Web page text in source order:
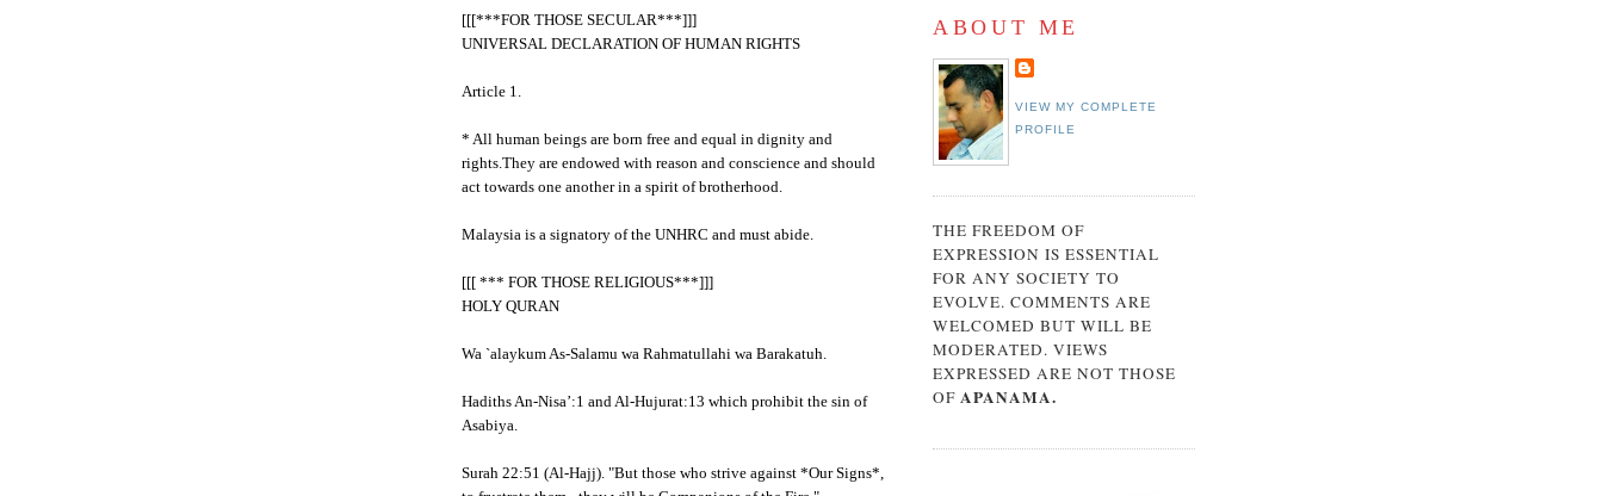
[[[***FOR THOSE SECULAR***]]]
UNIVERSAL DECLARATION OF HUMAN RIGHTS
Article 1.
* All human beings are born free and equal in dignity and
rights.They are endowed with reason and conscience and should
act towards one another in a spirit of brotherhood.
Malaysia is a signatory of the UNHRC and must abide.
[[[ *** FOR THOSE RELIGIOUS***]]]
HOLY QURAN
Wa `alaykum As-Salamu wa Rahmatullahi wa Barakatuh.
Hadiths An-Nisa’:1 and Al-Hujurat:13 which prohibit the sin of
Asabiya.
Surah 22:51 (Al-Hajj). "But those who strive against *Our Signs*,
ABOUT ME
VIEW MY COMPLETE
PROFILE
THE FREEDOM OF
EXPRESSION IS ESSENTIAL
FOR ANY SOCIETY TO
EVOLVE. COMMENTS ARE
WELCOMED BUT WILL BE
MODERATED. VIEWS
EXPRESSED ARE NOT THOSE
OF APANAMA.